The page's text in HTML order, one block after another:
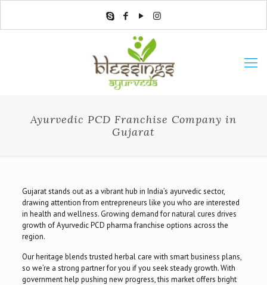
Ayurvedic PCD Franchise Company in
Gujarat
Gujarat stands out as a vibrant hub in India’s ayurvedic sector,
drawing attention from entrepreneurs like you who are interested
in health and wellness. Growing demand for natural cures drives
growth of Ayurvedic PCD pharma franchise options across the
region.
Our heritage blends trusted herbal care with smart business plans,
so we’re a strong partner for you if you seek steady growth. With
government help pushing new progress, this market offers bright